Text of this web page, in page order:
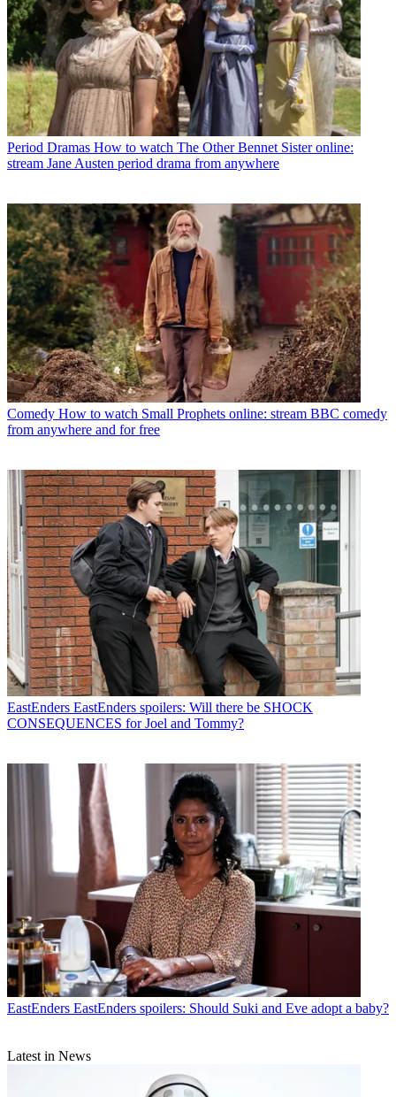
Period Dramas How to watch The Other Bennet Sister online:
stream Jane Austen period drama from anywhere
Comedy How to watch Small Prophets online: stream BBC comedy
from anywhere and for free
EastEnders EastEnders spoilers: Will there be SHOCK
CONSEQUENCES for Joel and Tommy?
EastEnders EastEnders spoilers: Should Suki and Eve adopt a baby?
Latest in News